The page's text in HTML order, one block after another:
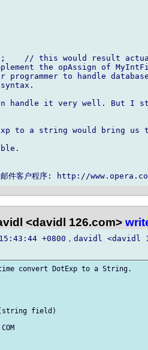
// this would result
the opAssign of
programmer to handle
handle it very well. But I
to a string would bring us
<davidl 126.com>
+0800，davidl <davidl
convert DotExp to a String.
field)